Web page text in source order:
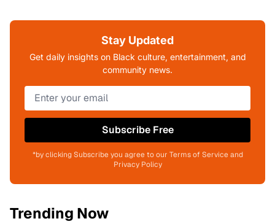
Stay Updated
Get daily insights on Black culture, entertainment, and
community news.
Subscribe Free
*by clicking Subscribe you agree to our Terms of Service and
Privacy Policy
Trending Now